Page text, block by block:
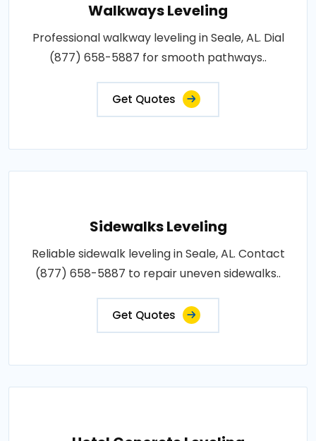
Walkways Leveling
Professional walkway leveling in Seale, AL. Dial
(877) 658-5887 for smooth pathways..
Get Quotes
Sidewalks Leveling
Reliable sidewalk leveling in Seale, AL. Contact
(877) 658-5887 to repair uneven sidewalks..
Get Quotes